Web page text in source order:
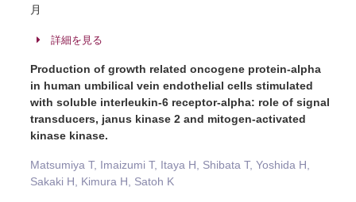
月
詳細を見る
Production of growth related oncogene protein-alpha
in human umbilical vein endothelial cells stimulated
with soluble interleukin-6 receptor-alpha: role of signal
transducers, janus kinase 2 and mitogen-activated
kinase kinase.
Matsumiya T, Imaizumi T, Itaya H, Shibata T, Yoshida H,
Sakaki H, Kimura H, Satoh K